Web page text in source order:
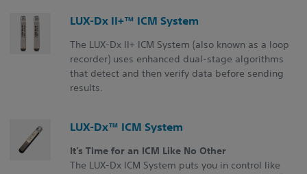
LUX-Dx II+™ ICM System
The LUX-Dx II+ ICM System (also known as a loop
recorder) uses enhanced dual-stage algorithms
that detect and then verify data before sending
results.
LUX-Dx™ ICM System
It’s Time for an ICM Like No Other
The LUX-Dx ICM System puts you in control like